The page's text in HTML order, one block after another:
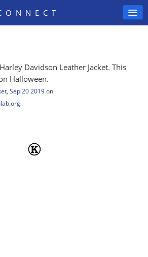
Davidson Leather Jacket. This
Halloween.
, Sep 20 2019 on